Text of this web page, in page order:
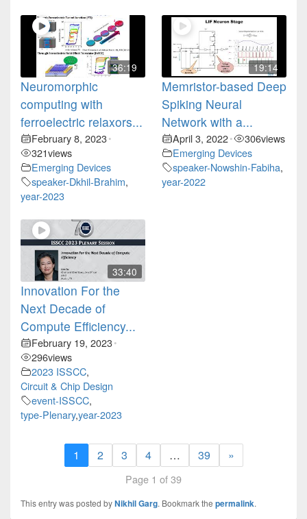
36:19
Neuromorphic
computing with
ferroelectric relaxors...
February 8, 2023•
321views
Emerging Devices
speaker-Dkhil-Brahim,
year-2023
19:14
Memristor-based Deep
Spiking Neural
Network with a...
April 3, 2022• 306views
Emerging Devices
speaker-Nowshin-Fabiha,
year-2022
33:40
Innovation For the
Next Decade of
Compute Efficiency...
February 19, 2023•
296views
2023 ISSCC,
Circuit & Chip Design
event-ISSCC,
type-Plenary,year-2023
1 2 3 4 … 39 »
Page 1 of 39
This entry was posted byNikhil Garg. Bookmark the permalink.